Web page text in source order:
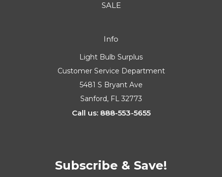
SALE
Info
Light Bulb Surplus
Customer Service Department
5481 S Bryant Ave
Sanford, FL 32773
Call us: 888-553-5655
Subscribe & Save!